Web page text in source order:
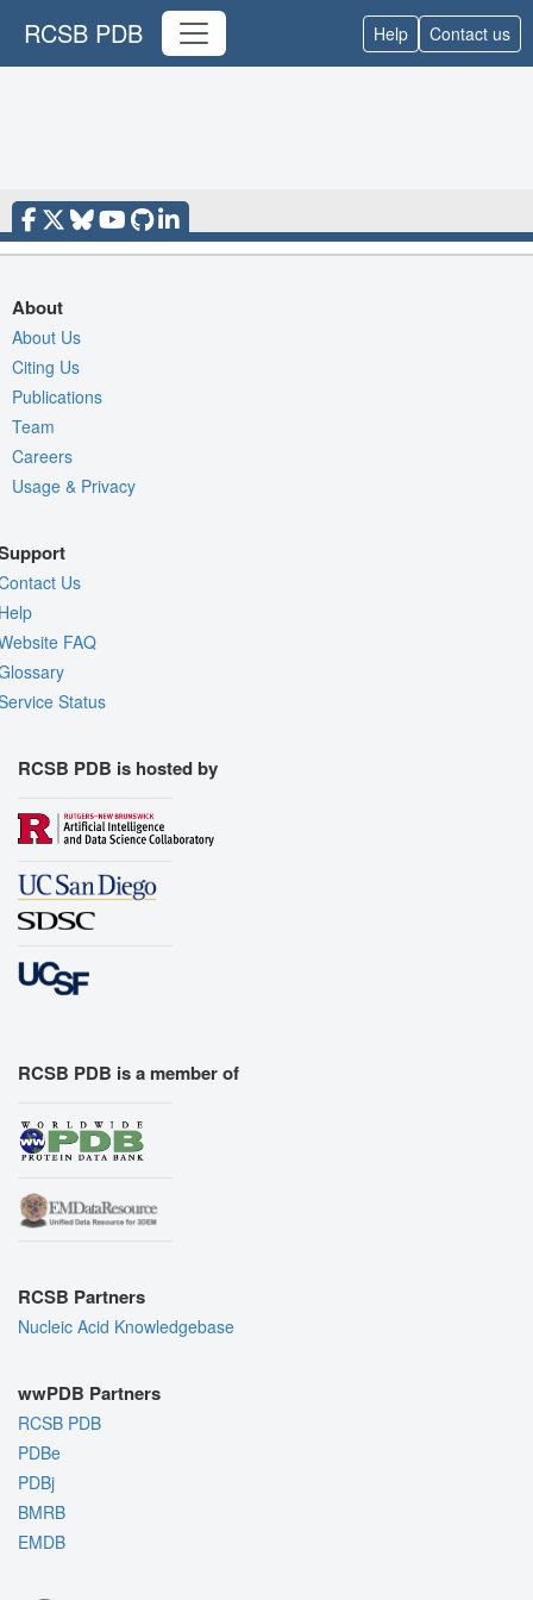
RCSB PDB Help Contact us
About
About Us
Citing Us
Publications
Team
Careers
Usage & Privacy
Us
FAQ
Status
RCSB PDB is hosted by
RCSB PDB is a member of
RCSB Partners
Nucleic Acid Knowledgebase
wwPDB Partners
RCSB PDB
PDBe
PDBj
BMRB
EMDB